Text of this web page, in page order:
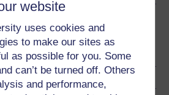
website
uses cookies and
to make our sites as
as possible for you. Some
can’t be turned off. Others
and performance,
with Artificial